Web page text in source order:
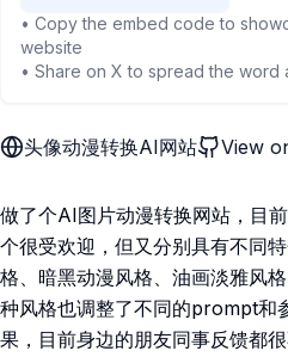
• Copy the embed code to
website
• Share on X to spread the word
头像动漫转换AI网站 View
做了个AI图片动漫转换网站，目
个很受欢迎，但又分别具有不同
格、暗黑动漫风格、油画淡雅风
种风格也调整了不同的prompt和
果，目前身边的朋友同事反馈都